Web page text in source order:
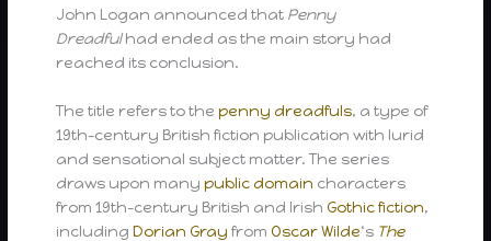
John Logan announced that Penny
Dreadfulhad ended as the main story had
reached its conclusion.
The title refers to thepenny dreadfuls, a type of
19th-century British fiction publication with lurid
and sensational subject matter. The series
draws upon manypublic domain characters
from 19th-century British and Irish Gothic fiction,
includingDorian Gray from Oscar Wilde‘s The